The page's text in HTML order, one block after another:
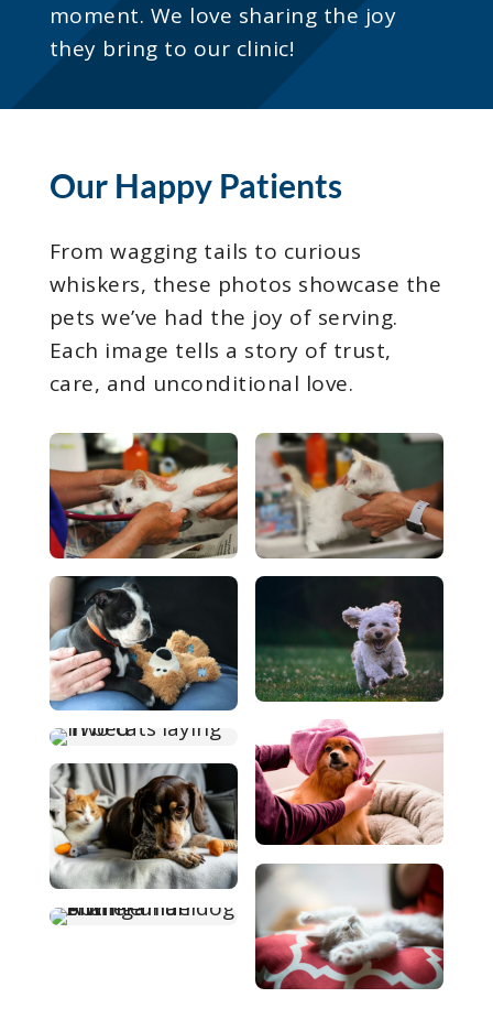
moment. We love sharing the joy
they bring to our clinic!
Our Happy Patients
From wagging tails to curious
whiskers, these photos showcase the
pets we’ve had the joy of serving.
Each image tells a story of trust,
care, and unconditional love.